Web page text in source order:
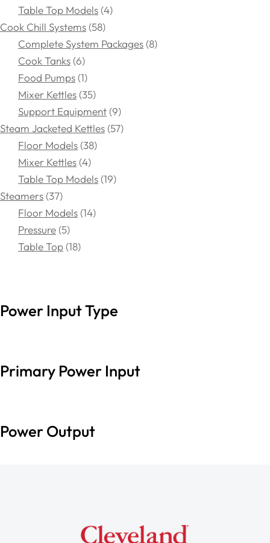
Table Top Models 4
Cook Chill Systems 58
Complete System Packages 8
Cook Tanks 6
Food Pumps 1
Mixer Kettles 35
Support Equipment 9
Steam Jacketed Kettles 57
Floor Models 38
Mixer Kettles 4
Table Top Models 19
Steamers 37
Floor Models 14
Pressure 5
Table Top 18
Power Input Type
Primary Power Input
Power Output